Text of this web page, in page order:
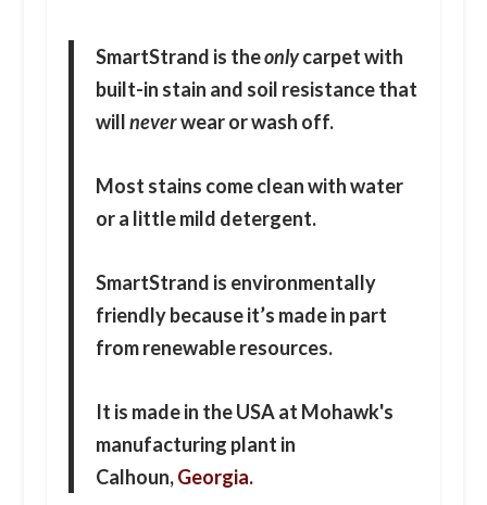
SmartStrand is theonlycarpet with
built-in stain and soil resistance that
willneverwear or wash off.
Most stains come clean with water
or a little mild detergent.
SmartStrand is environmentally
friendly because it’s made in part
from renewable resources.
It is made in the USA at Mohawk's
manufacturing plant in
Calhoun,Georgia.